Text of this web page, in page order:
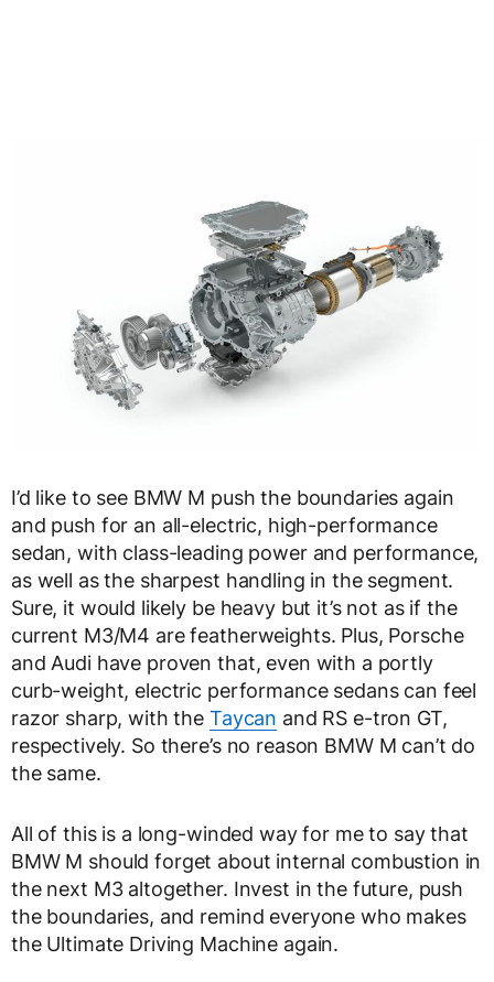
I’d like to see BMW M push the boundaries again
and push for an all-electric, high-performance
sedan, with class-leading power and performance,
as well as the sharpest handling in the segment.
Sure, it would likely be heavy but it’s not as if the
current M3/M4 are featherweights. Plus, Porsche
and Audi have proven that, even with a portly
curb-weight, electric performance sedans can feel
razor sharp, with the Taycan and RS e-tron GT,
respectively. So there’s no reason BMW M can’t do
the same.
All of this is a long-winded way for me to say that
BMW M should forget about internal combustion in
the next M3 altogether. Invest in the future, push
the boundaries, and remind everyone who makes
the Ultimate Driving Machine again.